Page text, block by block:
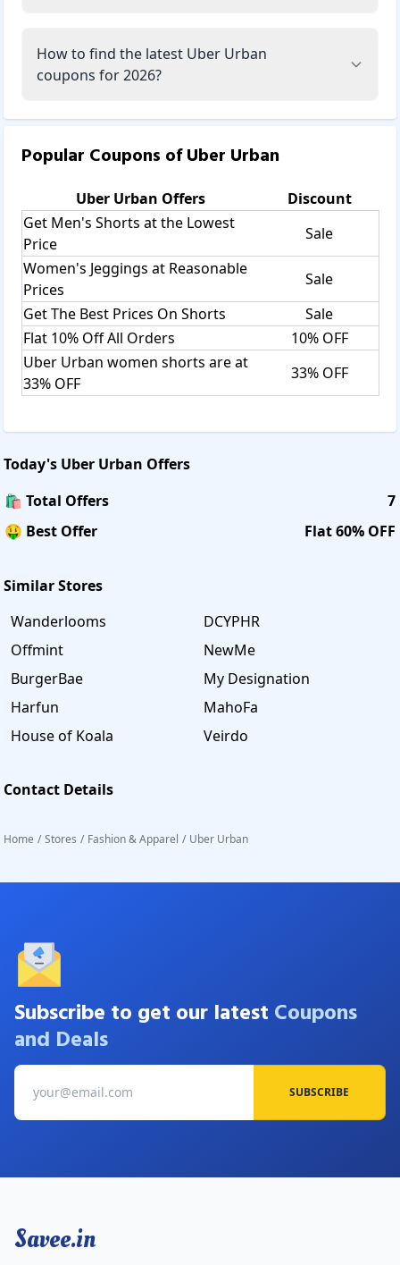
How to find the latest Uber Urban
coupons for 2026?
Popular Coupons ofUber Urban
Uber Urban Offers
Discount
Get Men's Shorts at the Lowest
Price
Sale
Women's Jeggings at Reasonable
Prices
Sale
Get The Best Prices On Shorts
Sale
Flat 10% Off All Orders
10% OFF
Uber Urban women shorts are at
33% OFF
33% OFF
Today's Uber Urban Offers
🛍️ Total Offers
7
🤑 Best Offer
Flat 60% OFF
Similar Stores
Wanderlooms
DCYPHR
Offmint
NewMe
BurgerBae
My Designation
Harfun
MahoFa
House of Koala
Veirdo
Contact Details
Home / Stores / Fashion & Apparel / Uber Urban
Subscribe to get our latest Coupons
and Deals
SUBSCRIBE
Savee.in